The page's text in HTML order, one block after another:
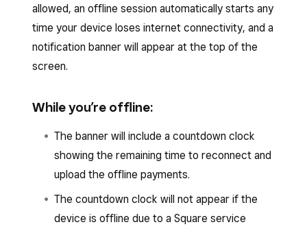
Tap the back arrow to save.
To confirm if your Square hardware is offline
due to an internet outage:
Open your Square POS app.
automatically go offline.
To confirm if your device is offline due to a
Square service disruption:
Select your country.
UnderSystem status , check for anX
next to __Payment Acceptanc__e.
You can set up Square service disruption
notifications to be notified when Square
services are down. Learn how toset up
allowed, an offline session automatically starts any
time your device loses internet connectivity, and a
notification banner will appear at the top of the
screen.
While you’re offline:
The banner will include a countdown clock
showing the remaining time to reconnect and
upload the offline payments.
The countdown clock will not appear if the
device is offline due to a Square service